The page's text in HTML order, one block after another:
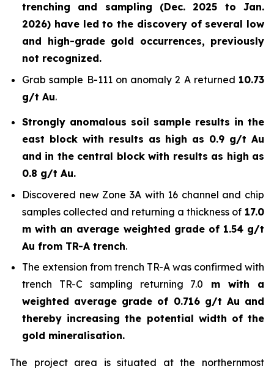
trenching and sampling (Dec. 2025 to Jan.
2026) have led to the discovery of several low
and high-grade gold occurrences, previously
not recognized.
Grab sample B-111 on anomaly 2 A returned 10.73
g/t Au.
Strongly anomalous soil sample results in the
east block with results as high as 0.9 g/t Au
and in the central block with results as high as
0.8 g/t Au.
Discovered new Zone 3A with 16 channel and chip
samples collected and returning a thickness of 17.0
m with an average weighted grade of 1.54 g/t
Au from TR-A trench.
The extension from trench TR-A was confirmed with
trench TR-C sampling returning 7.0 m with a
weighted average grade of 0.716 g/t Au and
thereby increasing the potential width of the
gold mineralisation.
The project area is situated at the northernmost